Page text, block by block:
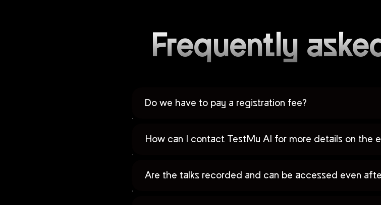
Frequently
Do we have to pay a registration fee?
How can I contact TestMu AI for more details on the
Are the talks recorded and can be accessed even